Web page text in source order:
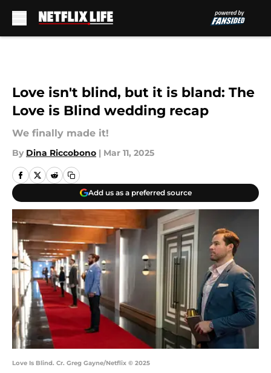
Love isn't blind, but it is bland: The
Love is Blind wedding recap
We finally made it!
By Dina Riccobono | Mar 11, 2025
Add us as a preferred source
Love Is Blind. Cr. Greg Gayne/Netflix © 2025